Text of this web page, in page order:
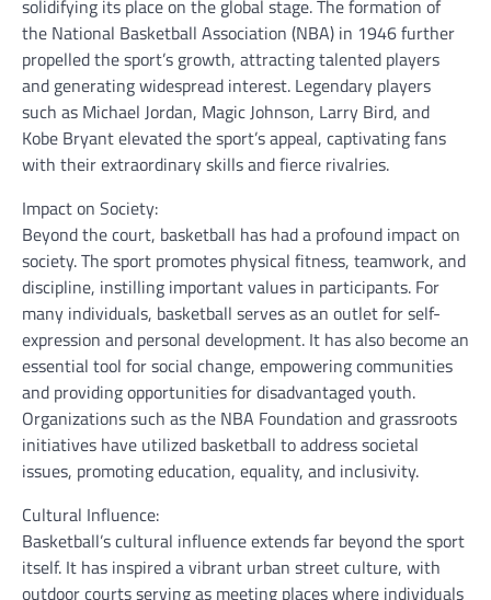
solidifying its place on the global stage. The formation of
the National Basketball Association (NBA) in 1946 further
propelled the sport’s growth, attracting talented players
and generating widespread interest. Legendary players
such as Michael Jordan, Magic Johnson, Larry Bird, and
Kobe Bryant elevated the sport’s appeal, captivating fans
with their extraordinary skills and fierce rivalries.
Impact on Society:
Beyond the court, basketball has had a profound impact on
society. The sport promotes physical fitness, teamwork, and
discipline, instilling important values in participants. For
many individuals, basketball serves as an outlet for self-
expression and personal development. It has also become an
essential tool for social change, empowering communities
and providing opportunities for disadvantaged youth.
Organizations such as the NBA Foundation and grassroots
initiatives have utilized basketball to address societal
issues, promoting education, equality, and inclusivity.
Cultural Influence:
Basketball’s cultural influence extends far beyond the sport
itself. It has inspired a vibrant urban street culture, with
outdoor courts serving as meeting places where individuals